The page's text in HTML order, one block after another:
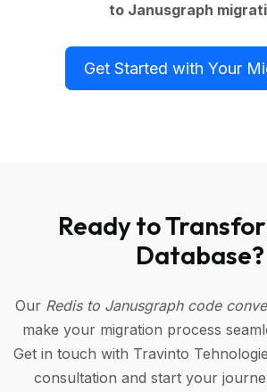
to Janusgraph
Get Started with Your
Ready to
Database?
Our Redis to Janusgraph code
make your migration process
Get in touch with Travinto
consultation and start your